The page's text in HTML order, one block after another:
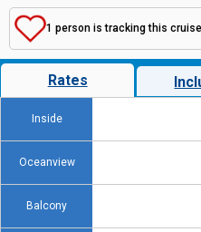
1 person is tracking this cruise
Rates
Inside
Oceanview
Balcony